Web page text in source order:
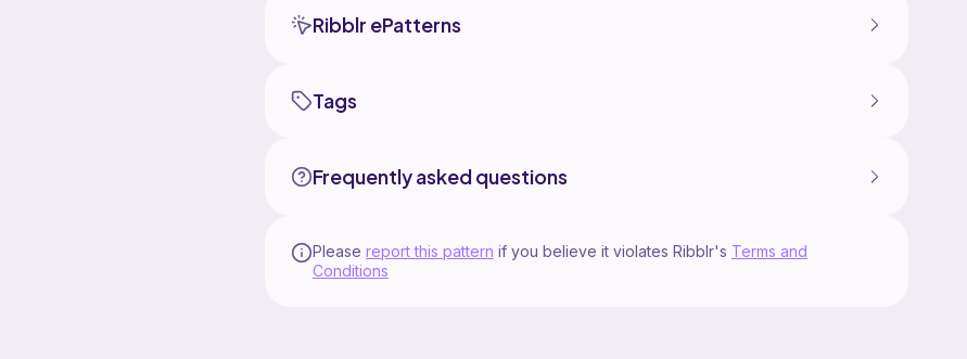
Ribblr ePatterns
Tags
Frequently asked questions
Please report this pattern if you believe it violates Ribblr's Terms and
Conditions